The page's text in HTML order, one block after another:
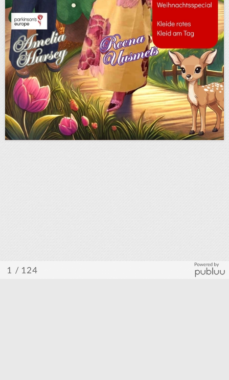
/ 124